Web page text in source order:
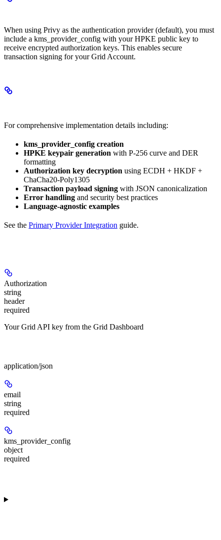
When using Privy as the authentication provider (default), you must
include a kms_provider_config with your HPKE public key to
receive encrypted authorization keys. This enables secure
transaction signing for your Grid Account.
For comprehensive implementation details including:
kms_provider_config creation
HPKE keypair generation with P-256 curve and DER
formatting
Authorization key decryption using ECDH + HKDF +
ChaCha20-Poly1305
Transaction payload signing with JSON canonicalization
Error handling and security best practices
Language-agnostic examples
See the Primary Provider Integration guide.
Authorization
string
header
required
Your Grid API key from the Grid Dashboard
application/json
email
string
required
kms_provider_config
object
required